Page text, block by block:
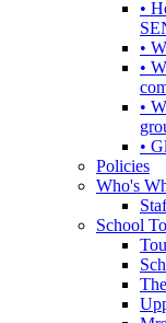
•
•
•
•
•
Policies
Who's
School